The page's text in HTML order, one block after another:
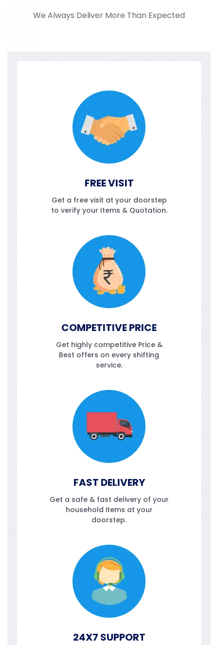
We Always Deliver More Than Expected
FREE VISIT
Get a free visit at your doorstep
to verify your Items & Quotation.
COMPETITIVE PRICE
Get highly competitive Price &
Best offers on every shifting
service.
FAST DELIVERY
Get a safe & fast delivery of your
household items at your
doorstep.
24X7 SUPPORT